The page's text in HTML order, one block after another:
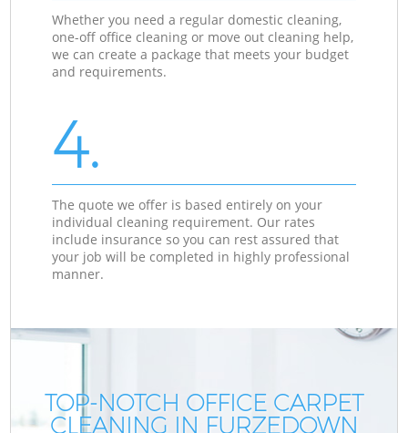
Whether you need a regular domestic cleaning,
one-off office cleaning or move out cleaning help,
we can create a package that meets your budget
and requirements.
4.
The quote we offer is based entirely on your
individual cleaning requirement. Our rates
include insurance so you can rest assured that
your job will be completed in highly professional
manner.
TOP-NOTCH OFFICE CARPET
CLEANING IN FURZEDOWN